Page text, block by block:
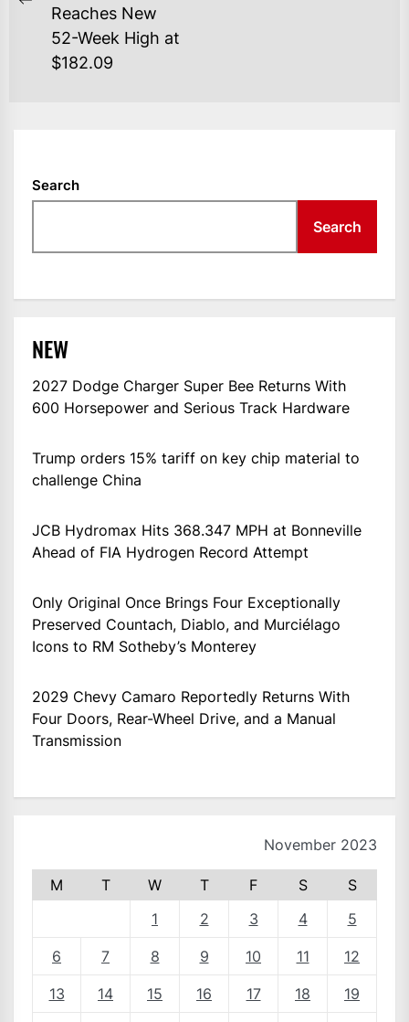
Previous
post:
Reaches New
52-Week High at
$182.09
Search
Search
NEW
2027 Dodge Charger Super Bee Returns With
600 Horsepower and Serious Track Hardware
Trump orders 15% tariff on key chip material to
challenge China
JCB Hydromax Hits 368.347 MPH at Bonneville
Ahead of FIA Hydrogen Record Attempt
Only Original Once Brings Four Exceptionally
Preserved Countach, Diablo, and Murciélago
Icons to RM Sotheby’s Monterey
2029 Chevy Camaro Reportedly Returns With
Four Doors, Rear-Wheel Drive, and a Manual
Transmission
November 2023
M T W T F S
S
1
2 3 4 5
6 7 8 9 10 11 12
13 14 15 16 17 18 19